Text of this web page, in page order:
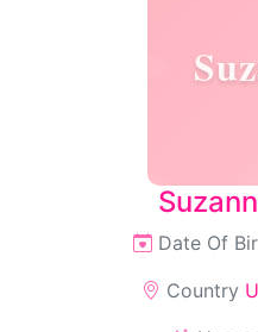
Date Of
Country